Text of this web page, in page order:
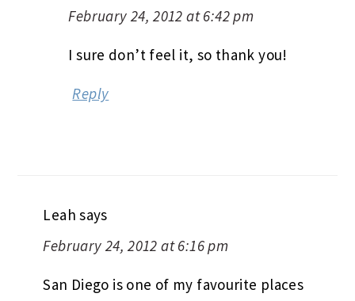
February 24, 2012 at 6:42 pm
I sure don’t feel it, so thank you!
Reply
Leah says
February 24, 2012 at 6:16 pm
San Diego is one of my favourite places